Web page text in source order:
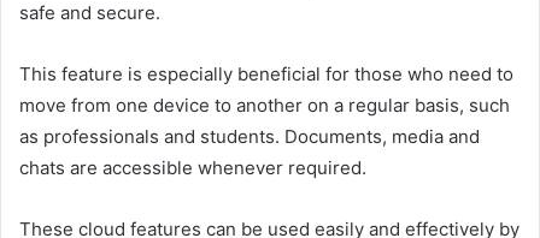
safe and secure.
This feature is especially beneficial for those who need to
move from one device to another on a regular basis, such
as professionals and students. Documents, media and
chats are accessible whenever required.
These cloud features can be used easily and effectively by